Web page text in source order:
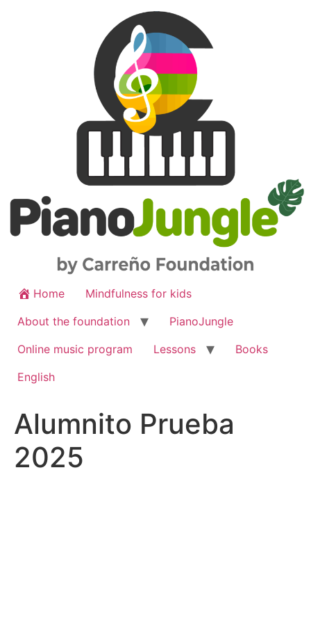
Home
Mindfulness for kids
About the foundation
PianoJungle
Online music program
Lessons
Books
English
Alumnito Prueba
2025